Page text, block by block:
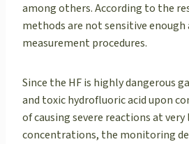
among others. According to the
methods are not sensitive
measurement procedures.
Since the HF is highly dangerous
and toxic hydrofluoric acid upon
of causing severe reactions at
concentrations, the monitoring